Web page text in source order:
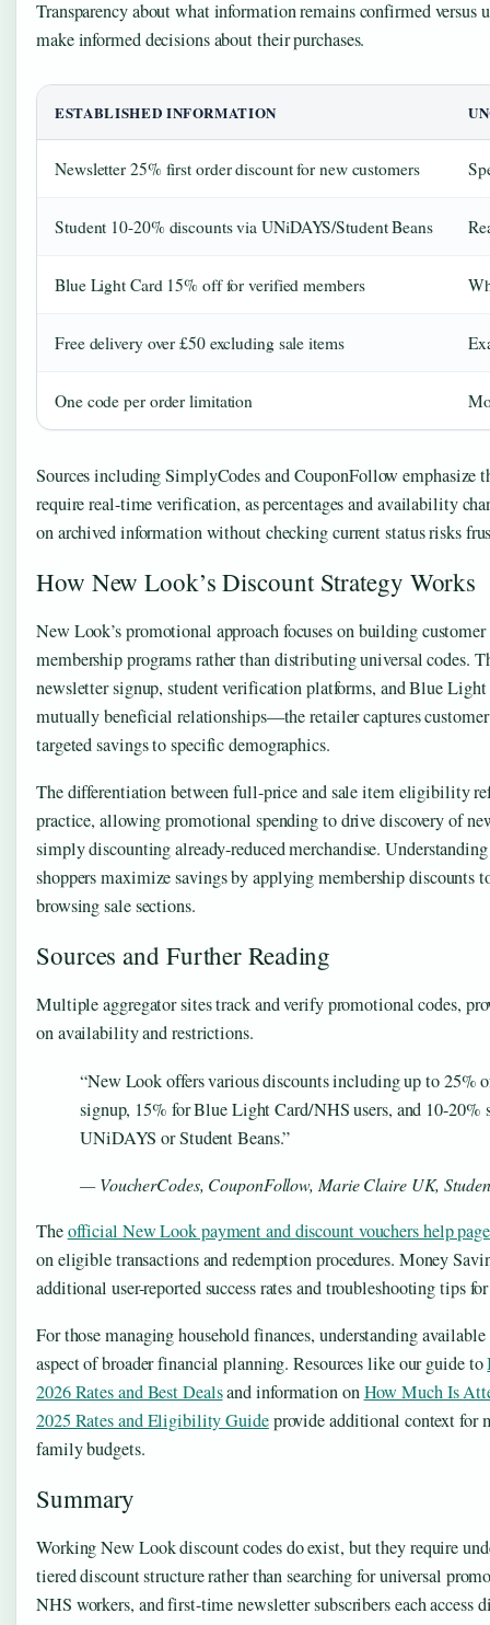
Transparency about what information remains confirmed versus
make informed decisions about their purchases.
ESTABLISHED INFORMATION
Newsletter 25% first order discount for new customers
Student 10-20% discounts via UNiDAYS/Student Beans
Blue Light Card 15% off for verified members
Free delivery over £50 excluding sale items
One code per order limitation
Sources including SimplyCodes and CouponFollow emphasize
require real-time verification, as percentages and availability
on archived information without checking current status risks
How New Look’s Discount Strategy Works
New Look’s promotional approach focuses on building
membership programs rather than distributing universal codes.
newsletter signup, student verification platforms, and Blue Light
mutually beneficial relationships—the retailer captures
targeted savings to specific demographics.
The differentiation between full-price and sale item eligibility
practice, allowing promotional spending to drive discovery of
simply discounting already-reduced merchandise.
shoppers maximize savings by applying membership discounts
browsing sale sections.
Sources and Further Reading
Multiple aggregator sites track and verify promotional codes,
on availability and restrictions.
“New Look offers various discounts including up to 25%
signup, 15% for Blue Light Card/NHS users, and 10-20%
UNiDAYS or Student Beans.”
— VoucherCodes, CouponFollow, Marie Claire UK,
Theofficial New Look payment and discount vouchers help page
on eligible transactions and redemption procedures. Money
additional user-reported success rates and troubleshooting tips
For those managing household finances, understanding available
aspect of broader financial planning. Resources like our guide to
2026 Rates and Best Dealsand information onHow Much Is
2025 Rates and Eligibility Guideprovide additional context for
family budgets.
Summary
Working New Look discount codes do exist, but they require
tiered discount structure rather than searching for universal
NHS workers, and first-time newsletter subscribers each access